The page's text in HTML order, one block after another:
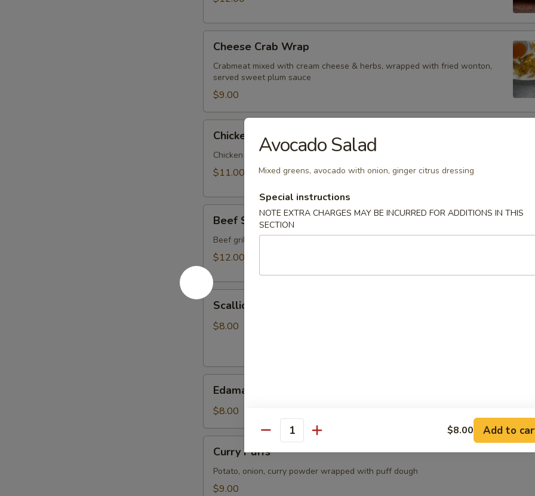
Crab
Wrap
Cheese Crab Wrap
Crabmeat mixed with cream cheese & herbs, wrapped with fried wonton,
served sweet plum sauce
$9.00
Satay
Chicken Satay
Chicken grilled in skewers, served with peanut sauce
$11.00
Satay
Beef Satay
Beef grilled in skewers, served with peanut sauce
$12.00
Scallion
Pancake
Scallion Pancake
$8.00
Edamame
$8.00
Puffs
Curry Puffs
Potato, onion, curry powder wrapped with puff dough
$9.00
Avocado Salad
Mixed greens, avocado with onion, ginger citrus dressing
Special instructions
NOTE EXTRA CHARGES MAY BE INCURRED FOR ADDITIONS IN THIS
SECTION
Quantity $8.00 Add to